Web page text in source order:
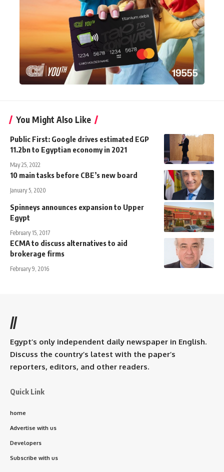
You Might Also Like
Public First: Google drives estimated EGP
11.2bn to Egyptian economy in 2021
May 25, 2022
10 main tasks before CBE’s new board
January 5, 2020
Spinneys announces expansion to Upper
Egypt
February 15, 2017
ECMA to discuss alternatives to aid
brokerage firms
February 9, 2016
//
Egypt’s only independent daily newspaper in English.
Discuss the country’s latest with the paper’s
reporters, editors, and other readers.
Quick Link
home
Advertise with us
Developers
Subscribe with us